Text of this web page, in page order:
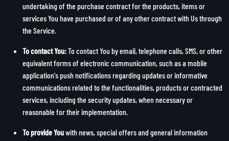
undertaking of the purchase contract for the products, items or
services You have purchased or of any other contract with Us through
the Service.
To contact You:To contact You by email, telephone calls, SMS, or other
equivalent forms of electronic communication, such as a mobile
application's push notifications regarding updates or informative
communications related to the functionalities, products or contracted
services, including the security updates, when necessary or
reasonable for their implementation.
To provide Youwith news, special offers and general information